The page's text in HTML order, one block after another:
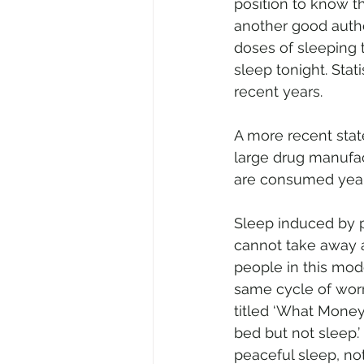
position to know
another good
doses of sleeping
sleep tonight.
recent years.
A more recent
large drug
are consumed
Sleep induced by
cannot take away
people in this
same cycle of
titled ‘What
bed but not
peaceful sleep,